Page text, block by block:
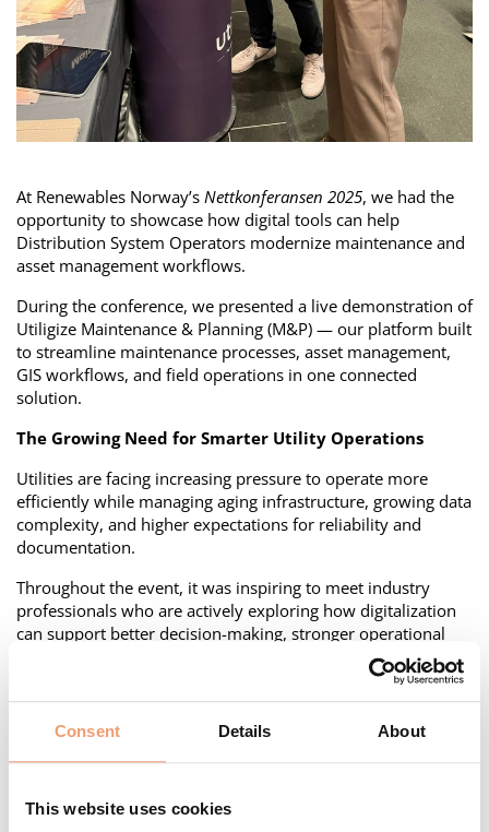
Consent Details About
This website uses cookies
At Renewables Norway’s Nettkonferansen 2025, we had the
opportunity to showcase how digital tools can help
Distribution System Operators modernize maintenance and
asset management workflows.
During the conference, we presented a live demonstration of
Utiligize Maintenance & Planning (M&P) — our platform built
to streamline maintenance processes, asset management,
GIS workflows, and field operations in one connected
solution.
The Growing Need for Smarter Utility Operations
Utilities are facing increasing pressure to operate more
efficiently while managing aging infrastructure, growing data
complexity, and higher expectations for reliability and
documentation.
Throughout the event, it was inspiring to meet industry
professionals who are actively exploring how digitalization
can support better decision-making, stronger operational
A common theme in many conversations was the need to
move away from fragmented systems and manual
workflows toward integrated platforms that connect
operational teams, asset data, and planning processes.
How Utiligize M&P Supports Grid Companies